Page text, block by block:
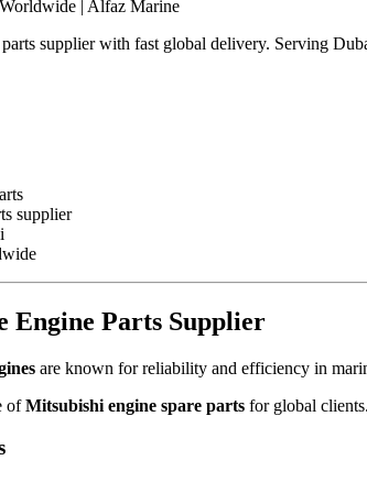
| Alfaz Marine
supplier with fast global delivery. Serving
supplier
Engine Parts Supplier
are known for reliability and efficiency in
ofMitsubishi engine spare parts for global clients.